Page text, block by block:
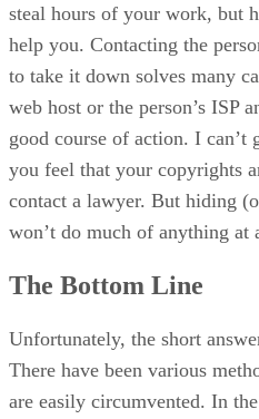
steal hours of your work, but
help you. Contacting the
to take it down solves many
web host or the person’s ISP
good course of action. I
you feel that your copyrights
contact a lawyer. But hiding
won’t do much of anything at
The Bottom Line
Unfortunately, the short
There have been various
are easily circumvented. In